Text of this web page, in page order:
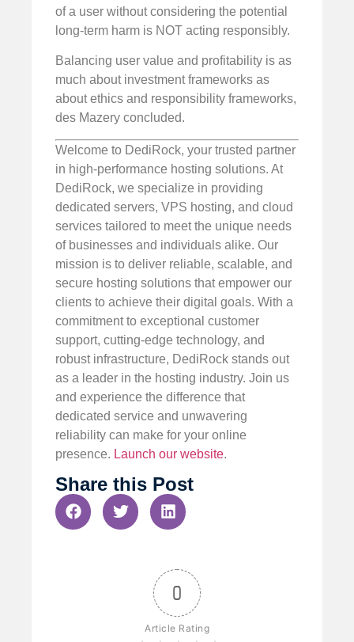
of a user without considering the potential
long-term harm is NOT acting responsibly.
Balancing user value and profitability is as
much about investment frameworks as
about ethics and responsibility frameworks,
des Mazery concluded.
Welcome to DediRock, your trusted partner
in high-performance hosting solutions. At
DediRock, we specialize in providing
dedicated servers, VPS hosting, and cloud
services tailored to meet the unique needs
of businesses and individuals alike. Our
mission is to deliver reliable, scalable, and
secure hosting solutions that empower our
clients to achieve their digital goals. With a
commitment to exceptional customer
support, cutting-edge technology, and
robust infrastructure, DediRock stands out
as a leader in the hosting industry. Join us
and experience the difference that
dedicated service and unwavering
reliability can make for your online
presence. Launch our website.
Share this Post
0
Article Rating